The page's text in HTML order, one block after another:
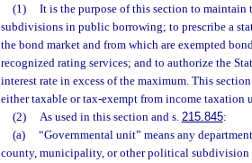
(1)
It is the purpose of this section to
subdivisions in public borrowing; to prescribe a
the bond market and from which are exempted
recognized rating services; and to authorize the
interest rate in excess of the maximum. This
either taxable or tax-exempt from income taxation
(2)
As used in this section and s. 215.845:
(a)
“Governmental unit” means any
county, municipality, or other political subdivision